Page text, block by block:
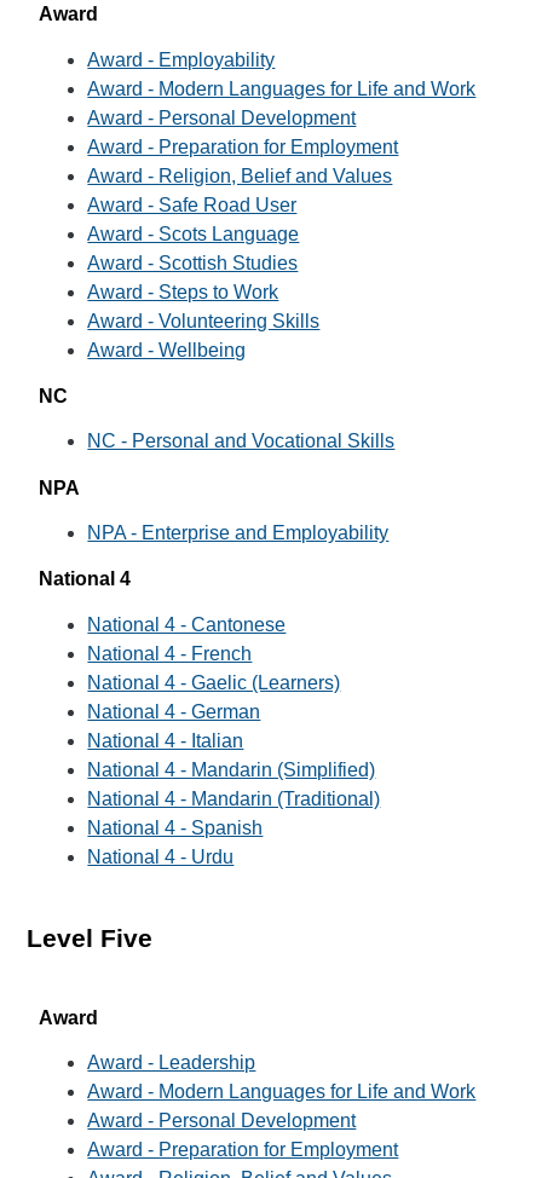
Award
Award - Employability
Award - Modern Languages for Life and Work
Award - Personal Development
Award - Preparation for Employment
Award - Religion, Belief and Values
Award - Safe Road User
Award - Scots Language
Award - Scottish Studies
Award - Steps to Work
Award - Volunteering Skills
Award - Wellbeing
NC
NC - Personal and Vocational Skills
NPA
NPA - Enterprise and Employability
National 4
National 4 - Cantonese
National 4 - French
National 4 - Gaelic (Learners)
National 4 - German
National 4 - Italian
National 4 - Mandarin (Simplified)
National 4 - Mandarin (Traditional)
National 4 - Spanish
National 4 - Urdu
Level Five
Award
Award - Leadership
Award - Modern Languages for Life and Work
Award - Personal Development
Award - Preparation for Employment